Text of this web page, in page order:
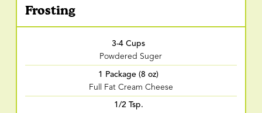
Frosting
3-4 Cups
Powdered Suger
1 Package (8 oz)
Full Fat Cream Cheese
1/2 Tsp.